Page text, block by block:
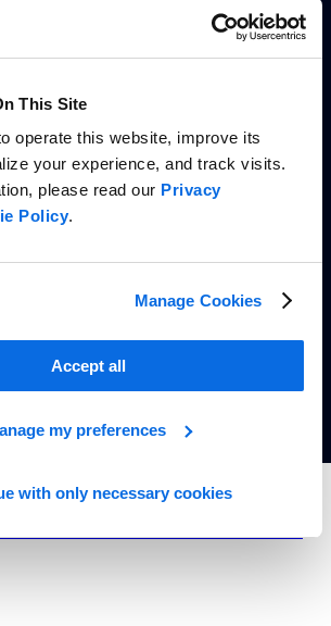
This Site
operate this website, improve its
your experience, and track visits.
please read our Privacy
Policy.
Manage Cookies
Accept all
my preferences
with only necessary cookies
Need Portfolio-Driven Private Label